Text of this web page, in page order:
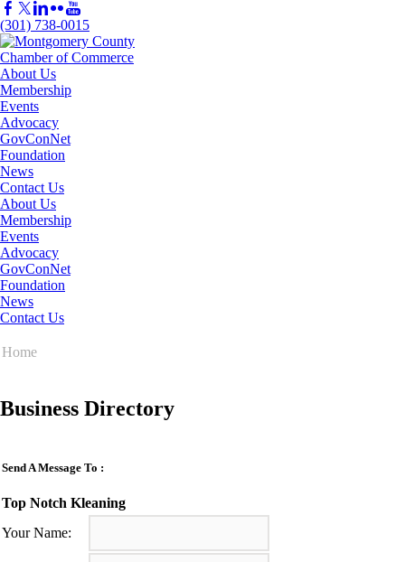
(301) 738-0015
About Us
Membership
Events
Advocacy
GovConNet
Foundation
News
Contact Us
About Us
Membership
Events
Advocacy
GovConNet
Foundation
News
Contact Us
Home
Business Directory
Send A Message To :
Top Notch Kleaning
Your Name: